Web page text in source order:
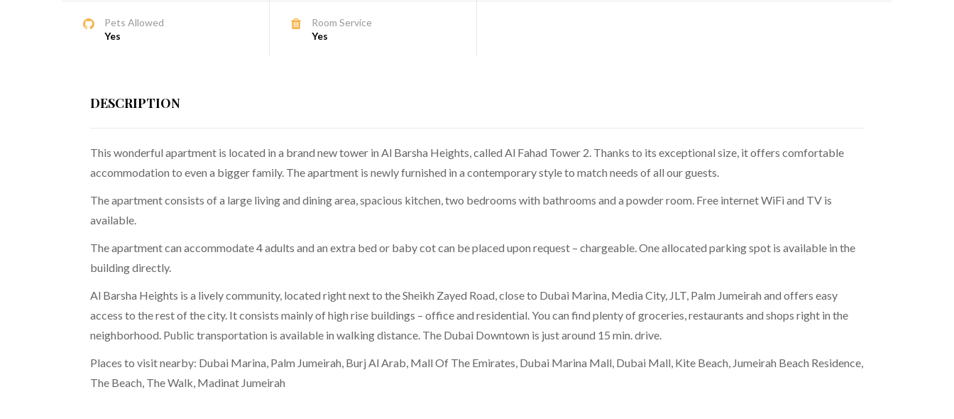
Pets Allowed
Yes
Room Service
Yes
DESCRIPTION
This wonderful apartment is located in a brand new tower in Al Barsha Heights, called Al Fahad Tower 2. Thanks to its exceptional size, it offers comfortable
accommodation to even a bigger family. The apartment is newly furnished in a contemporary style to match needs of all our guests.
The apartment consists of a large living and dining area, spacious kitchen, two bedrooms with bathrooms and a powder room. Free internet WiFi and TV is
available.
The apartment can accommodate 4 adults and an extra bed or baby cot can be placed upon request – chargeable. One allocated parking spot is available in the
building directly.
Al Barsha Heights is a lively community, located right next to the Sheikh Zayed Road, close to Dubai Marina, Media City, JLT, Palm Jumeirah and offers easy
access to the rest of the city. It consists mainly of high rise buildings – office and residential. You can find plenty of groceries, restaurants and shops right in the
neighborhood. Public transportation is available in walking distance. The Dubai Downtown is just around 15 min. drive.
Places to visit nearby: Dubai Marina, Palm Jumeirah, Burj Al Arab, Mall Of The Emirates, Dubai Marina Mall, Dubai Mall, Kite Beach, Jumeirah Beach Residence,
The Beach, The Walk, Madinat Jumeirah